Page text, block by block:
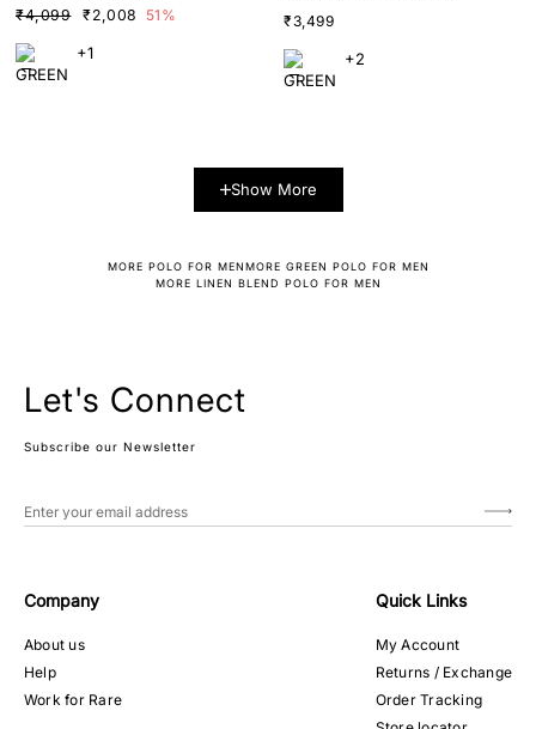
₹4,099 ₹2,008 51%
+1
₹3,499
+2
Show More
MORE POLO FOR MENMORE GREEN POLO FOR MEN
MORE LINEN BLEND POLO FOR MEN
Let's Connect
Subscribe our Newsletter
Company
About us
Help
Work for Rare
Quick Links
My Account
Returns / Exchange
Order Tracking